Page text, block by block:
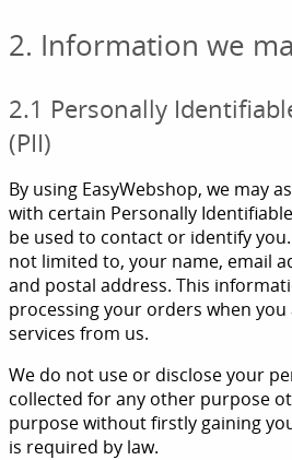
2. Information we
2.1 Personally
(PII)
By using EasyWebshop, we may
with certain Personally
be used to contact or identify
not limited to, your name, email
and postal address. This
processing your orders when
services from us.
We do not use or disclose your
collected for any other purpose
purpose without firstly gaining
is required by law.